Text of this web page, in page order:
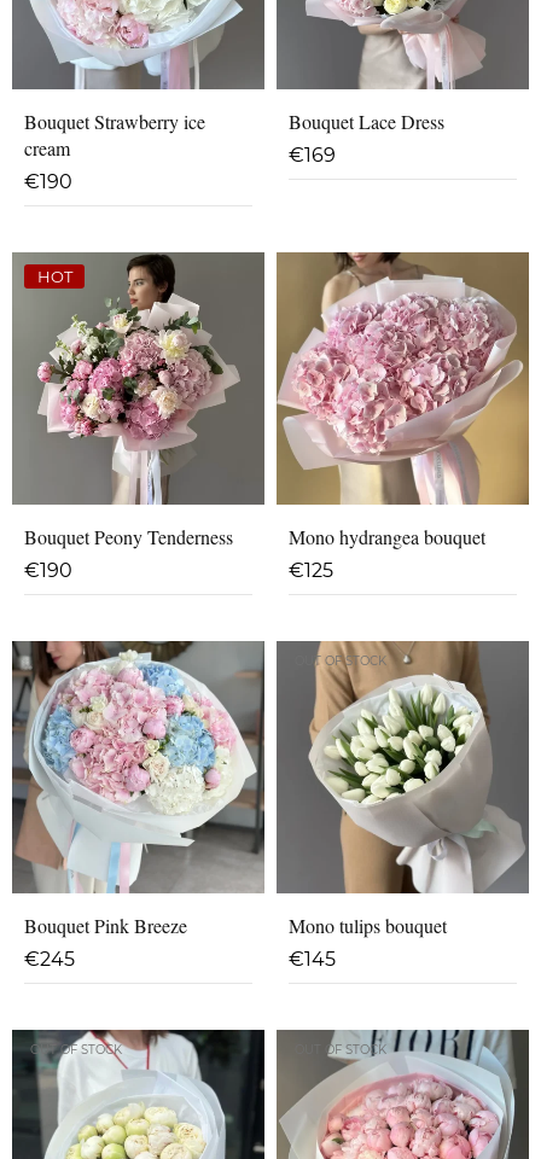
Bouquet Strawberry ice
cream
€190
Bouquet Lace Dress
€169
HOT
Bouquet Peony Tenderness
€190
Mono hydrangea bouquet
€125
Bouquet Pink Breeze
€245
OUT OF STOCK
Mono tulips bouquet
€145
OUT OF STOCK OUT OF STOCK